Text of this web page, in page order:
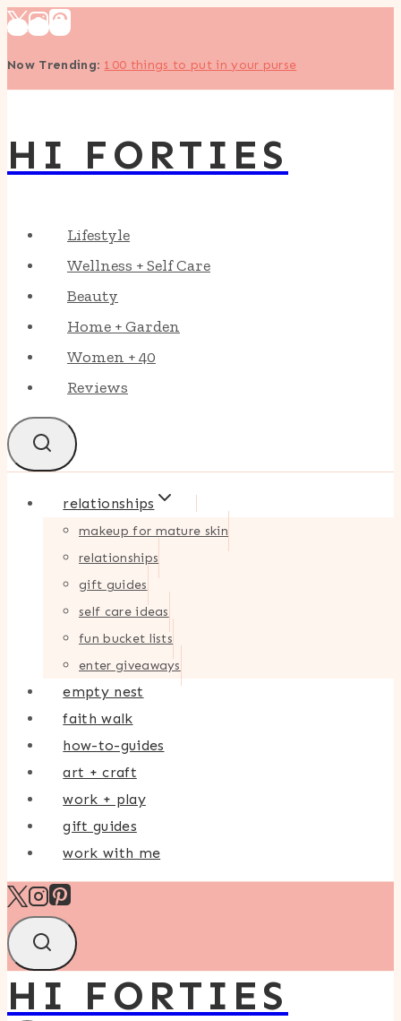
Skip
content
Now Trending: 100 things to put in your purse
HI FORTIES
Lifestyle
Wellness + Self Care
Beauty
Home + Garden
Women + 40
Reviews
relationships
makeup for mature skin
relationships
gift guides
self care ideas
fun bucket lists
enter giveaways
empty nest
faith walk
how-to-guides
art + craft
work + play
gift guides
work with me
HI FORTIES